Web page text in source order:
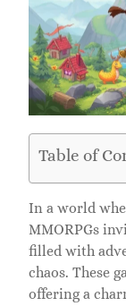
Table of
In a world
MMORPGs
filled with
chaos. These
offering a